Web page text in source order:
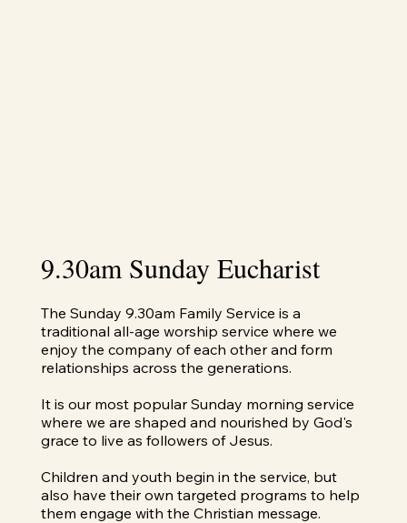
9.30am Sunday Eucharist
The Sunday 9.30am Family Service is a
traditional all-age worship service where we
enjoy the company of each other and form
relationships across the generations.
It is our most popular Sunday morning service
where we are shaped and nourished by God's
grace to live as followers of Jesus.
Children and youth begin in the service, but
also have their own targeted programs to help
them engage with the Christian message.